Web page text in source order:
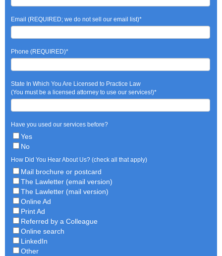
Email (REQUIRED; we do not sell our email list)*
Phone (REQUIRED)*
State In Which You Are Licensed to Practice Law
(You must be a licensed attorney to use our services!)*
Have you used our services before?
Yes
No
How Did You Hear About Us? (check all that apply)
Mail brochure or postcard
The Lawletter (email version)
The Lawletter (mail version)
Online Ad
Print Ad
Referred by a Colleague
Online search
LinkedIn
Other